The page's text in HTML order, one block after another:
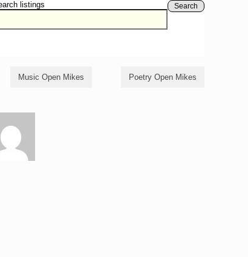
listings Search
Music Open Mikes Poetry Open Mikes